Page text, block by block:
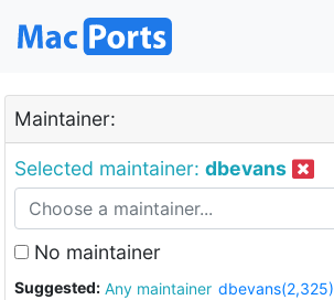
Maintainer:
Selected maintainer: dbevans
No maintainer
Suggested: Any maintainer dbevans(2,325)